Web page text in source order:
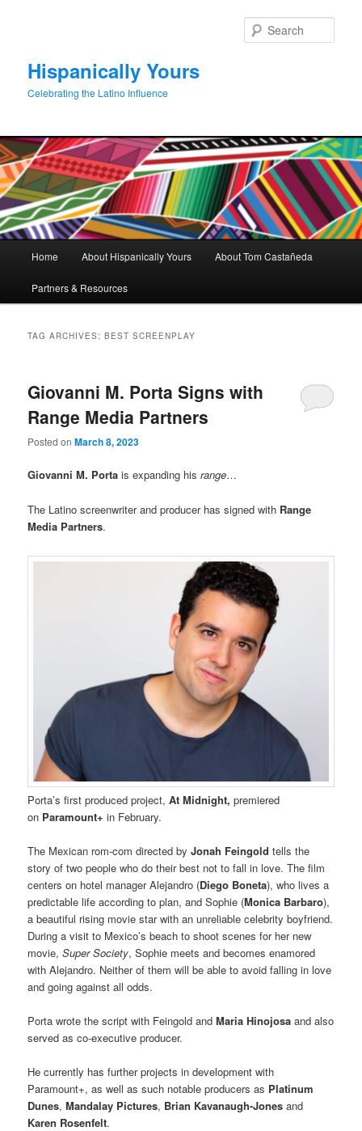
Hispanically Yours
Celebrating the Latino Influence
Home About Hispanically Yours About Tom Castañeda
Partners & Resources
TAG ARCHIVES:BEST SCREENPLAY
Giovanni M. Porta Signs with
Range Media Partners
Posted onMarch 8, 2023
Giovanni M. Portais expanding hisrange…
The Latino screenwriter and producer has signed with Range
Media Partners.
Porta’s first produced project,At Midnight, premiered
on Paramount+in February.
The Mexican rom-com directed byJonah Feingold tells the
story of two people who do their best not to fall in love. The film
centers on hotel manager Alejandro (Diego Boneta), who lives a
predictable life according to plan, and Sophie (Monica Barbaro),
a beautiful rising movie star with an unreliable celebrity boyfriend.
During a visit to Mexico’s beach to shoot scenes for her new
movie,Super Society, Sophie meets and becomes enamored
with Alejandro. Neither of them will be able to avoid falling in love
and going against all odds.
Porta wrote the script with Feingold andMaria Hinojosa and also
served as co-executive producer.
He currently has further projects in development with
Paramount+, as well as such notable producers as Platinum
Dunes,Mandalay Pictures, Brian Kavanaugh-Jones and
Karen Rosenfelt.